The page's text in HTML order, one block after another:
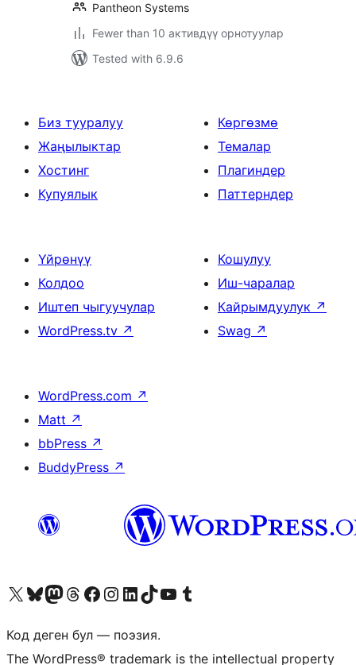
Pantheon Systems
Fewer than 10 активдүү орнотуулар
Tested with 6.9.6
Биз тууралуу
Жаңылыктар
Хостинг
Купуялык
Көргөзмө
Темалар
Плагиндер
Паттерндер
Үйрөнүү
Колдоо
Иштеп чыгуучулар
WordPress.tv ↗
Кошулуу
Иш-чаралар
Кайрымдуулук ↗
Swag ↗
WordPress.com ↗
Matt ↗
bbPress ↗
BuddyPress ↗
Visit our X (formerly Twitter) account
Visit our Bluesky account
Биздин Mastodon түрмөгүбүзгө баш багыңыз
Visit our Threads account
Биздин Facebook баракчабызга кириңиз
Биздин Instagram баракчабызга баш багыңыз
Биздин LinkedIn баракчабызга баш багыңыз
Visit our TikTok account
Visit our YouTube channel
Visit our Tumblr account
Код деген бул — поэзия.
The WordPress® trademark is the intellectual property